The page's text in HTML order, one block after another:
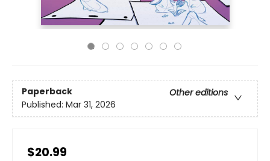
Paperback
Other editions
Published: Mar 31, 2026
$20.99